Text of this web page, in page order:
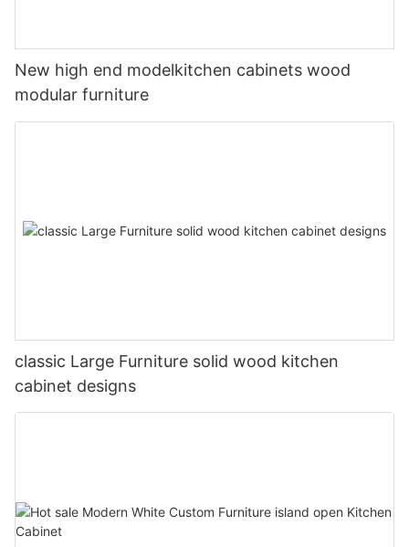
New high end modelkitchen cabinets wood
modular furniture
classic Large Furniture solid wood kitchen
cabinet designs